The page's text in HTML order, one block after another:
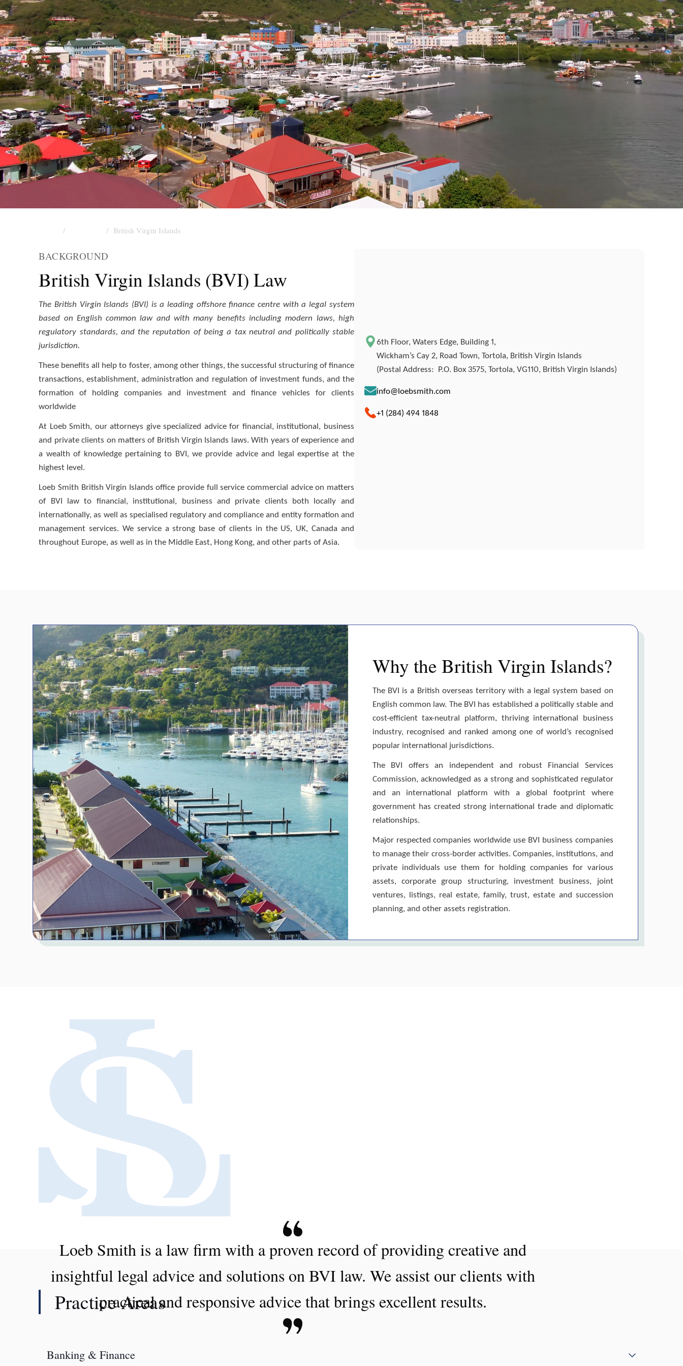
British Virgin Islands
British Virgin Islands
BACKGROUND
British Virgin Islands (BVI) Law
The British Virgin Islands (BVI) is a leading offshore finance centre with a legal system
based on English common law and with many benefits including modern laws, high
regulatory standards, and the reputation of being a tax neutral and politically stable
jurisdiction.
These benefits all help to foster, among other things, the successful structuring of finance
transactions, establishment, administration and regulation of investment funds, and the
formation of holding companies and investment and finance vehicles for clients
worldwide
At Loeb Smith, our attorneys give specialized advice for financial, institutional, business
and private clients on matters of British Virgin Islands laws. With years of experience and
a wealth of knowledge pertaining to BVI, we provide advice and legal expertise at the
highest level.
Loeb Smith British Virgin Islands office provide full service commercial advice on matters
of BVI law to financial, institutional, business and private clients both locally and
internationally, as well as specialised regulatory and compliance and entity formation and
management services. We service a strong base of clients in the US, UK, Canada and
throughout Europe, as well as in the Middle East, Hong Kong, and other parts of Asia.
6th Floor, Waters Edge, Building 1,
Wickham’s Cay 2, Road Town, Tortola, British Virgin Islands
(Postal Address: P.O. Box 3575, Tortola, VG110, British Virgin Islands)
info@loebsmith.com
+1 (284) 494 1848
Why the British Virgin Islands?
The BVI is a British overseas territory with a legal system based on
English common law. The BVI has established a politically stable and
cost-efficient tax-neutral platform, thriving international business
industry, recognised and ranked among one of world’s recognised
popular international jurisdictions.
The BVI offers an independent and robust Financial Services
Commission, acknowledged as a strong and sophisticated regulator
and an international platform with a global footprint where
government has created strong international trade and diplomatic
relationships.
Major respected companies worldwide use BVI business companies
to manage their cross-border activities. Companies, institutions, and
private individuals use them for holding companies for various
assets, corporate group structuring, investment business, joint
ventures, listings, real estate, family, trust, estate and succession
planning, and other assets registration.
Loeb Smith is a law firm with a proven record of providing creative and
insightful legal advice and solutions on BVI law. We assist our clients with
practical and responsive advice that brings excellent results.
Practice Areas
Banking & Finance